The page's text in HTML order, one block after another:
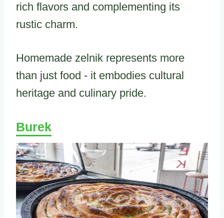
rich flavors and complementing its
rustic charm.
Homemade zelnik represents more
than just food - it embodies cultural
heritage and culinary pride.
Burek